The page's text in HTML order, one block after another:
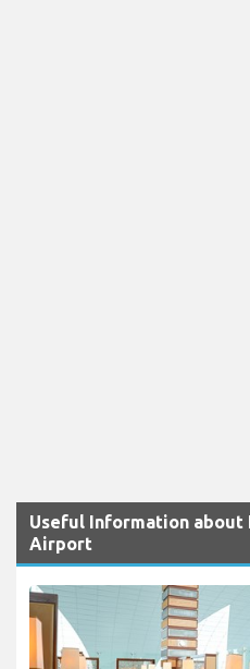
Useful Information about
Airport